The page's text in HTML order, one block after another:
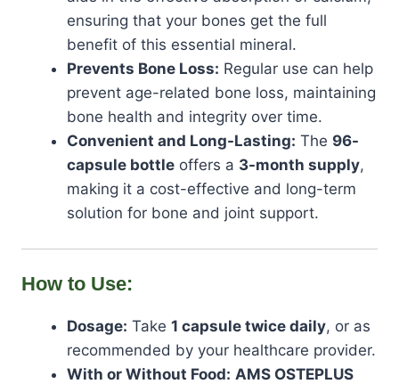
ensuring that your bones get the full
benefit of this essential mineral.
Prevents Bone Loss: Regular use can help
prevent age-related bone loss, maintaining
bone health and integrity over time.
Convenient and Long-Lasting: The 96-
capsule bottle offers a 3-month supply,
making it a cost-effective and long-term
solution for bone and joint support.
How to Use:
Dosage: Take 1 capsule twice daily, or as
recommended by your healthcare provider.
With or Without Food: AMS OSTEPLUS